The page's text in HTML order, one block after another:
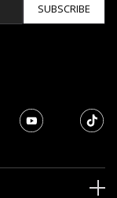
SUBSCRIBE